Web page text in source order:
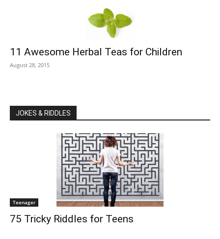
11 Awesome Herbal Teas for Children
August 28, 2015
JOKES & RIDDLES
Teenager
75 Tricky Riddles for Teens